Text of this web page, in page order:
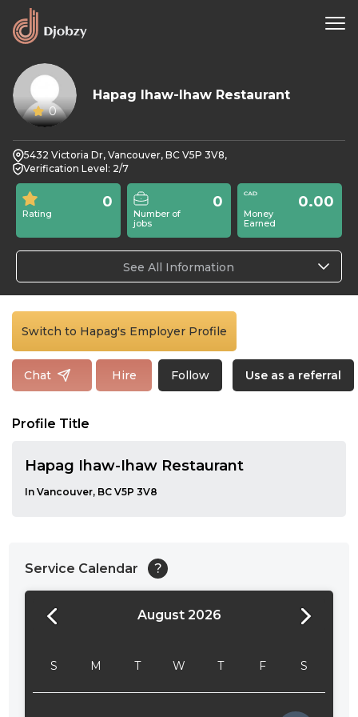
0
Hapag Ihaw-Ihaw Restaurant
5432 Victoria Dr, Vancouver, BC V5P 3V8,
Verification Level: 2/7
Rating
0
Number of
jobs
0
Money
Earned
0.00
See All Information
Switch to Hapag's Employer Profile
Chat Hire Follow Use as a referral
Profile Title
Hapag Ihaw-Ihaw Restaurant
In Vancouver, BC V5P 3V8
Service Calendar ?
August 2026
S M T W T F S
24:00